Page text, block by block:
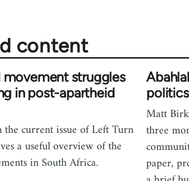
content
movement struggles
in post-apartheid
current issue of Left Turn
a useful overview of the
in South Africa.
Matt
three
paper,